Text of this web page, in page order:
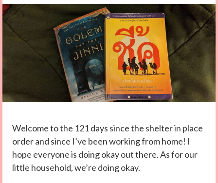
Welcome to the 121 days since the shelter in place
order and since I’ve been working from home! I
hope everyone is doing okay out there. As for our
little household, we’re doing okay.